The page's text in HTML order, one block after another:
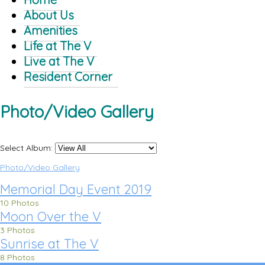
About Us
Amenities
Life at The V
Live at The V
Resident Corner
Photo/Video Gallery
Select Album:
Photo/Video Gallery
Memorial Day Event 2019
10 Photos
Moon Over the V
3 Photos
Sunrise at The V
8 Photos